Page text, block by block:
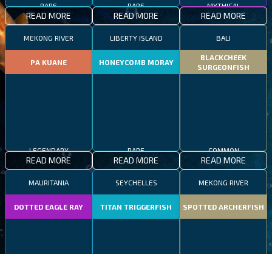
RARE
READ MORE
RARE
READ MORE
MYTHICAL
READ MORE
MEKONG RIVER
PA KUANE
LEGENDARY
READ MORE
LIBERTY ISLAND
HONEYCOMB MORAY
RARE
READ MORE
BALI
BLACKCHEEK
SURGEONFISH
COMMON
READ MORE
MAURITANIA
DOTTED EAGLE RAY
SEYCHELLES
TITAN TRIGGERFISH
MEKONG RIVER
SPOTTED ARCHERFISH